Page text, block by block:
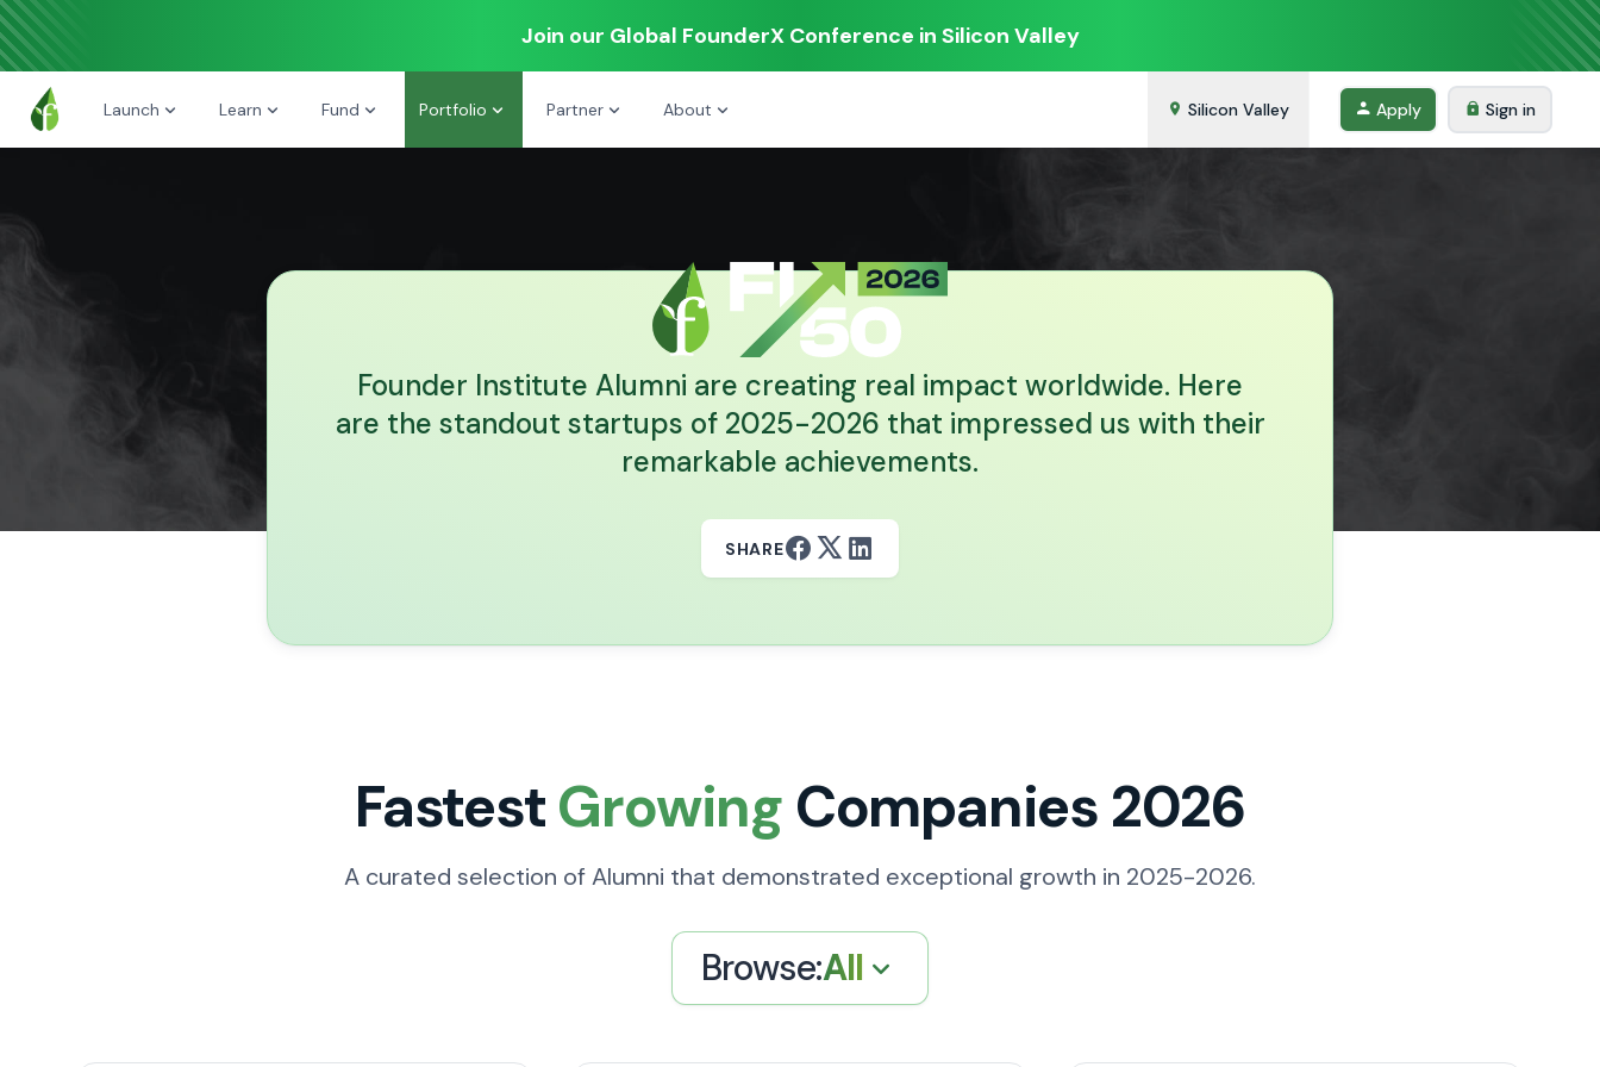
Join our Global FounderX Conference in Silicon Valley
Launch Learn Fund Portfolio Partner About Silicon Valley Apply Sign in
Founder Institute Alumni are creating real impact worldwide. Here
are the standout startups of 2025-2026 that impressed us with their
remarkable achievements.
SHARE
FastestGrowing Companies 2026
A curated selection of Alumni that demonstrated exceptional growth in 2025-2026.
Browse:All